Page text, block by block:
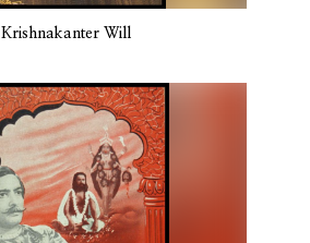
Krishnakanter Will